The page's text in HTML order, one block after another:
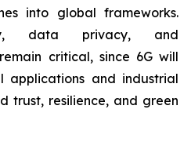
into global frameworks.
data privacy, and
critical, since 6G will
applications and industrial
trust, resilience, and green